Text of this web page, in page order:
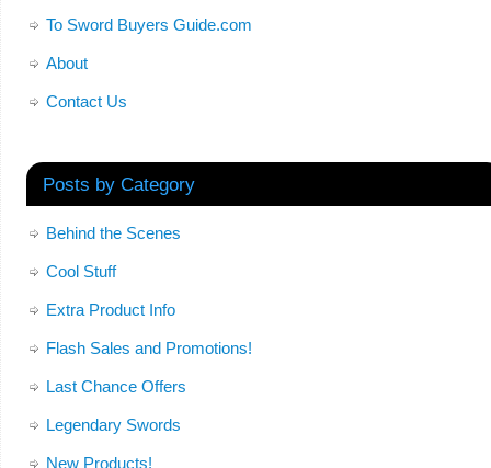
To Sword Buyers Guide.com
About
Contact Us
Posts by Category
Behind the Scenes
Cool Stuff
Extra Product Info
Flash Sales and Promotions!
Last Chance Offers
Legendary Swords
New Products!